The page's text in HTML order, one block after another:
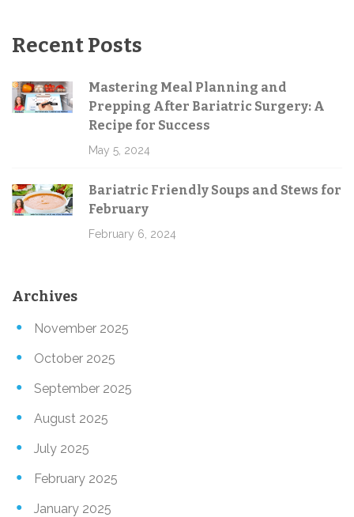
Recent Posts
Mastering Meal Planning and
Prepping After Bariatric Surgery: A
Recipe for Success
May 5, 2024
Bariatric Friendly Soups and Stews for
February
February 6, 2024
Archives
November 2025
October 2025
September 2025
August 2025
July 2025
February 2025
January 2025